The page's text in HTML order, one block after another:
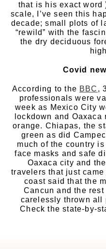
that is his exact word
scale, I’ve seen this
decade; small plots of
“rewild” with the
the dry deciduous
Covid
According to the BBC ,
professionals were
week as Mexico City
lockdown and
orange. Chiapas, the
green as did
much of the country
face masks and safe
Oaxaca city and
travelers that just came
coast said that the
Cancun and the
carelessly thrown all
Check the state-by-